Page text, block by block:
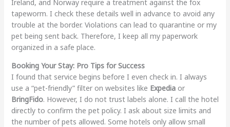
Ireland, and Norway require a treatment against the fox
tapeworm. I check these details well in advance to avoid any
trouble at the border. Violations can lead to quarantine or my
pet being sent back. Therefore, I keep all my paperwork
organized in a safe place.
Booking Your Stay: Pro Tips for Success
I found that service begins before I even check in. I always
use a “pet-friendly” filter on websites like Expediaor
BringFido. However, I do not trust labels alone. I call the hotel
directly to confirm the pet policy. I ask about size limits and
the number of pets allowed. Some hotels only allow small